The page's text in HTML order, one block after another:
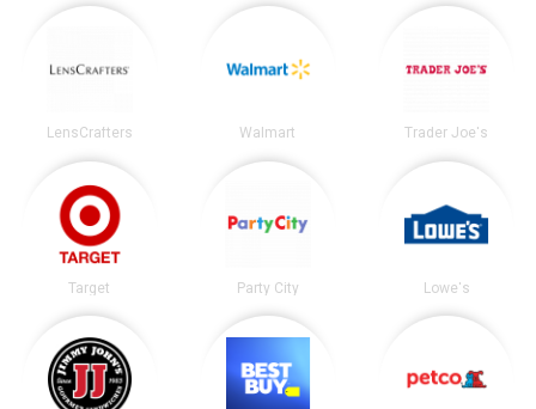
LensCrafters Walmart Trader Joe's
Target Party City Lowe's